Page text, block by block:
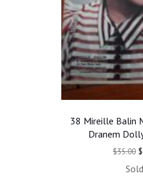
38 Mireille Balin
Dranem
$35.00 $